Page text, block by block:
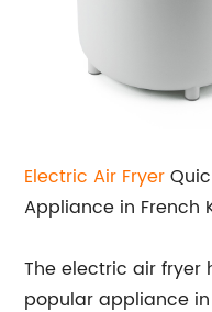
Electric Air Fryer
Appliance in French
The electric air fryer
popular appliance